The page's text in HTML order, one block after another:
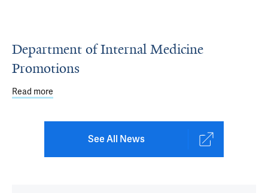
Department of Internal Medicine
Promotions
Read more
See All News